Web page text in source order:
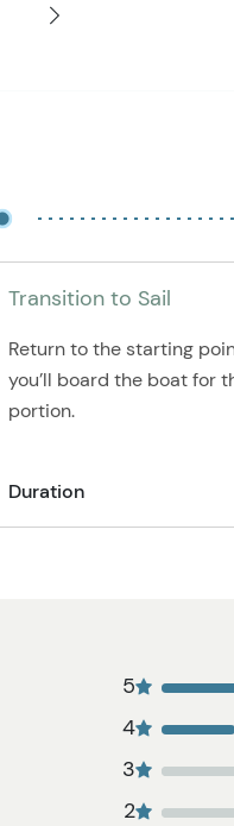
Transition to Sail
Return to the starting
you’ll board the boat for
portion.
Duration
5
4
3
2